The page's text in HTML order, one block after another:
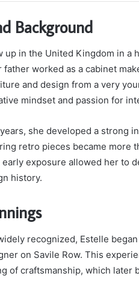
Background
up in the United Kingdom in a
father worked as a cabinet
and design from a very
mindset and passion for
she developed a strong
retro pieces became more
exposure allowed her to
history.
recognized, Estelle
on Savile Row. This
of craftsmanship, which later